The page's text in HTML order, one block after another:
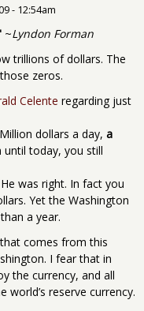
- 12:54am
~Lyndon Forman
trillions of dollars. The
zeros.
Celente regarding just
dollars a day, a
today, you still
was right. In fact you
Yet the Washington
a year.
comes from this
I fear that in
the currency, and all
reserve currency.